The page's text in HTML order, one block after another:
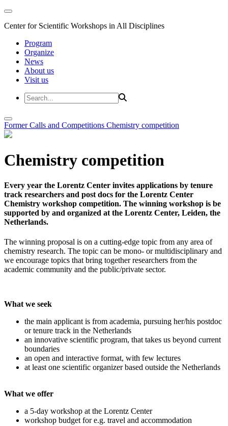
Center for Scientific Workshops in All Disciplines
Program
Organize
News
About us
Visit us
Former Calls and Competitions Chemistry competition
Chemistry competition
Every year the Lorentz Center invites applications by tenure
track researchers and post docs for the Lorentz Center
Chemistry workshop competition. The winning workshop is be
supported by and organized at the Lorentz Center, Leiden, the
Netherlands.
The winning proposal is on a cutting-edge topic from any area of
chemistry research. The topic can be mono- or multidisciplinary and
we encourage topics that bring together researchers from the
academic community and the public/private sector.
What we seek
the main applicant is from academia, pursuing her/his postdoc
or tenure track in the Netherlands
an innovative scientific program, that takes us beyond current
boundaries
an open and interactive format, with few lectures
at least one scientific organizer based outside the Netherlands
What we offer
a 5-day workshop at the Lorentz Center
workshop budget for e.g. travel and accommodation